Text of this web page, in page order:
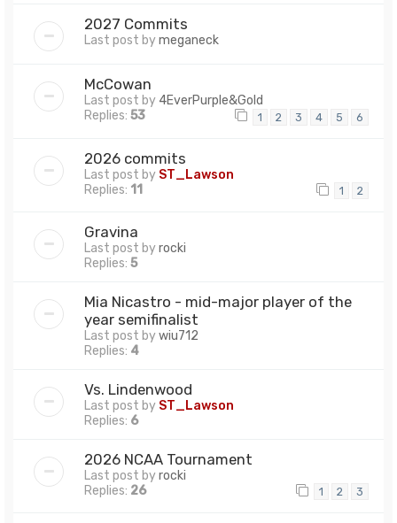
2027 Commits
Last post bymeganeck
McCowan
Last post by 4EverPurple&Gold
Replies: 53 1 2 3 4 5 6
2026 commits
Last post by ST_Lawson
Replies: 11 1 2
Gravina
Last post byrocki
Replies: 5
Mia Nicastro - mid-major player of the
year semifinalist
Last post bywiu712
Replies: 4
Vs. Lindenwood
Last post by ST_Lawson
Replies: 6
2026 NCAA Tournament
Last post byrocki
Replies: 26 1 2 3